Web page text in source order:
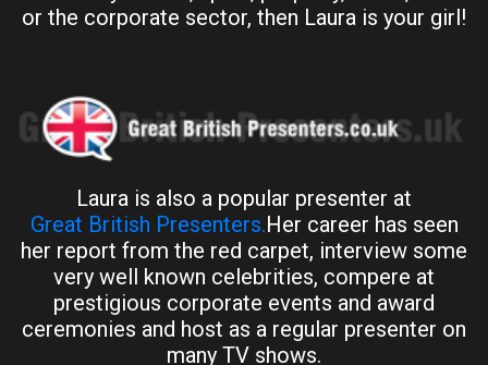
or the corporate sector, then Laura is your girl!
Laura is also a popular presenter at
Great British Presenters.Her career has seen
her report from the red carpet, interview some
very well known celebrities, compere at
prestigious corporate events and award
ceremonies and host as a regular presenter on
many TV shows.